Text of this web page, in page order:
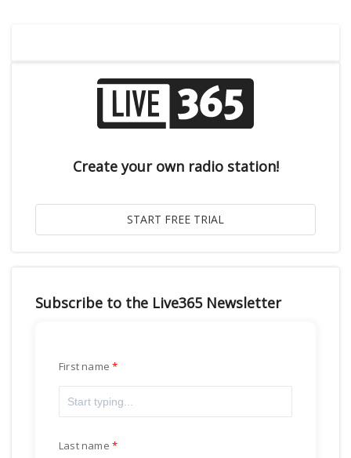
Create your own radio station!
Subscribe to the Live365 Newsletter
First name
Last name